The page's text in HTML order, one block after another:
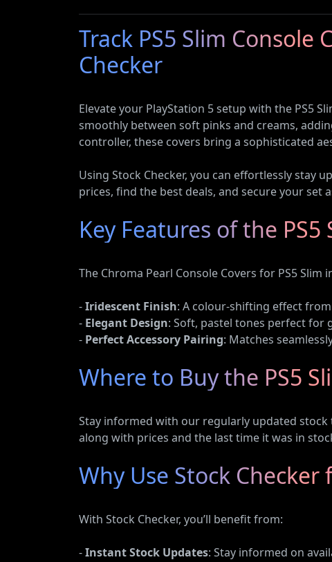
Switch 2
Edition)
Track PS5 Slim
Checker
Elevate your PlayStation 5 setup with the PS5
smoothly between soft pinks and creams,
controller, these covers bring a sophisticated
Using Stock Checker, you can effortlessly stay
prices, find the best deals, and secure your set
Key Features of the
The Chroma Pearl Console Covers for PS5 Slim
-Iridescent Finish: A colour-shifting effect
- Elegant Design: Soft, pastel tones perfect for
- Perfect Accessory Pairing: Matches
Where to Buy the PS5
Stay informed with our regularly updated stock
along with prices and the last time it was in
Why Use Stock Checker
With Stock Checker, you’ll benefit from:
-Instant Stock Updates: Stay informed on